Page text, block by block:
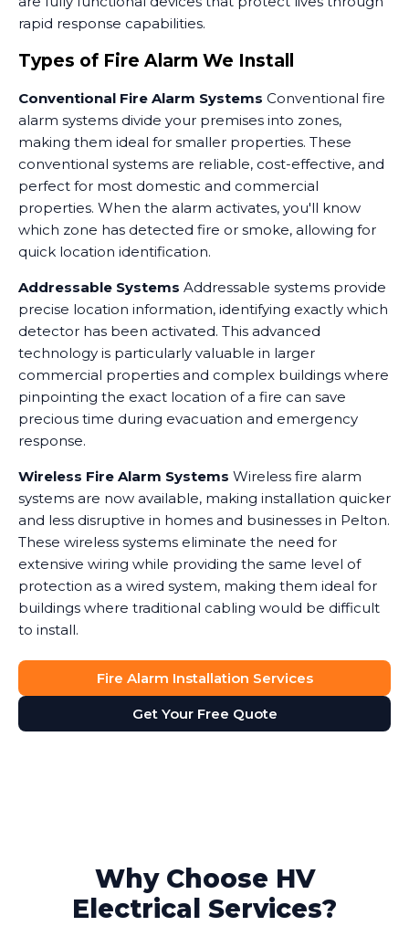
rapid response capabilities.
Types of Fire Alarm We Install
Conventional Fire Alarm Systems Conventional fire
alarm systems divide your premises into zones,
making them ideal for smaller properties. These
conventional systems are reliable, cost-effective, and
perfect for most domestic and commercial
properties. When the alarm activates, you'll know
which zone has detected fire or smoke, allowing for
quick location identification.
Addressable Systems Addressable systems provide
precise location information, identifying exactly which
detector has been activated. This advanced
technology is particularly valuable in larger
commercial properties and complex buildings where
pinpointing the exact location of a fire can save
precious time during evacuation and emergency
response.
Wireless Fire Alarm Systems Wireless fire alarm
systems are now available, making installation quicker
and less disruptive in homes and businesses in Pelton.
These wireless systems eliminate the need for
extensive wiring while providing the same level of
protection as a wired system, making them ideal for
buildings where traditional cabling would be difficult
to install.
Fire Alarm Installation Services
Get Your Free Quote
Why Choose HV
Electrical Services?